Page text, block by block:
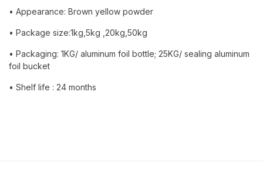
• Appearance: Brown yellow powder
• Package size:1kg,5kg ,20kg,50kg
• Packaging: 1KG/ aluminum foil bottle; 25KG/ sealing aluminum
foil bucket
• Shelf life : 24 months